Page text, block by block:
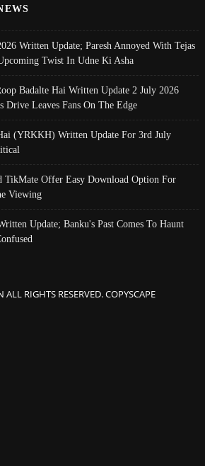
Written Update; Paresh Annoyed With Tejas
Twist In Udne Ki Asha
Badalte Hai Written Update 2 July 2026
Drive Leaves Fans On The Edge
(YRKKH) Written Update For 3rd July
TikMate Offer Easy Download Option For
Viewing
Update; Banku's Past Comes To Haunt
RIGHTS RESERVED. COPYSCAPE